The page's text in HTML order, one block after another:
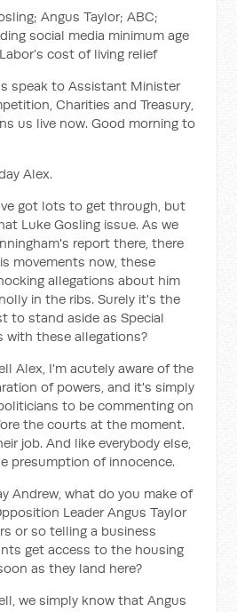
Angus Taylor; ABC;
social media minimum age
cost of living relief
speak to Assistant Minister
Charities and Treasury,
us live now. Good morning to
Alex.
got lots to get through, but
Luke Gosling issue. As we
report there, there
movements now, these
allegations about him
in the ribs. Surely it's the
to stand aside as Special
with these allegations?
Alex, I'm acutely aware of the
of powers, and it's simply
to be commenting on
the courts at the moment.
job. And like everybody else,
presumption of innocence.
Andrew, what do you make of
Leader Angus Taylor
or so telling a business
get access to the housing
as they land here?
we simply know that Angus